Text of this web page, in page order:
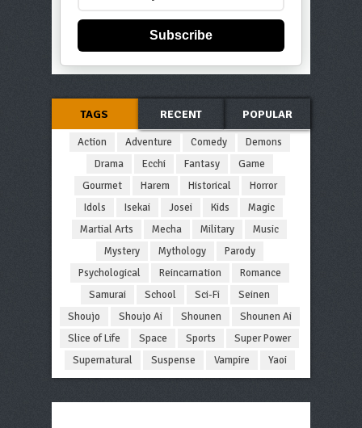
Subscribe
TAGS RECENT POPULAR
Action Adventure Comedy
Demons
Drama
Ecchi Fantasy
Game
Gourmet
Harem Historical
Horror
Idols
Isekai Josei Kids
Magic
Martial Arts
Mecha Military
Music
Mystery
Mythology
Parody
Psychological
Reincarnation
Romance
Samurai
School Sci-Fi
Seinen
Shoujo
Shoujo Ai Shounen
Shounen Ai
Slice of Life
Space Sports
Super Power
Supernatural
Suspense Vampire Yaoi